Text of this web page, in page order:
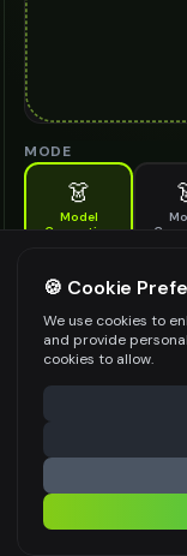
MODE
👗
Model
Generation
Generate AI fashion
MODEL DETAILS *
PRODUCT TYPE
POSE STYLE
⚠️ Last free generation —
🍪 Cookie
We use cookies to
and provide
cookies to allow.